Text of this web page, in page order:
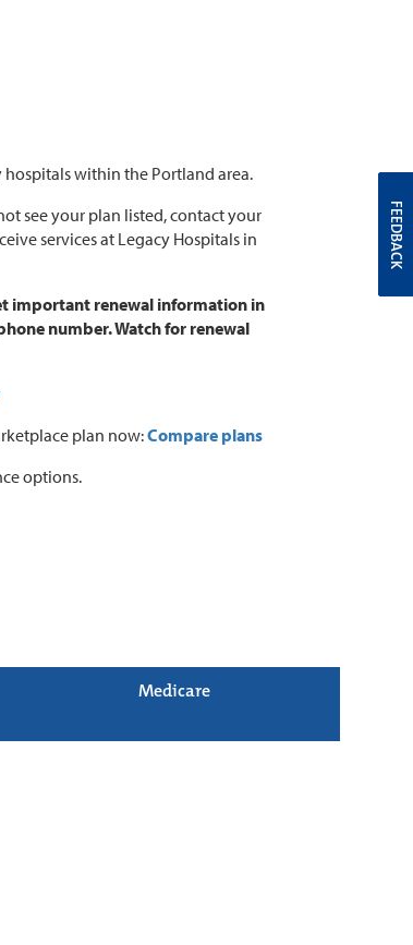
hospitals within the Portland area.
see your plan listed, contact your
services at Legacy Hospitals in
important renewal information in
number. Watch for renewal
plan now:Compare plans
options.
Medicare
FEEDBACK